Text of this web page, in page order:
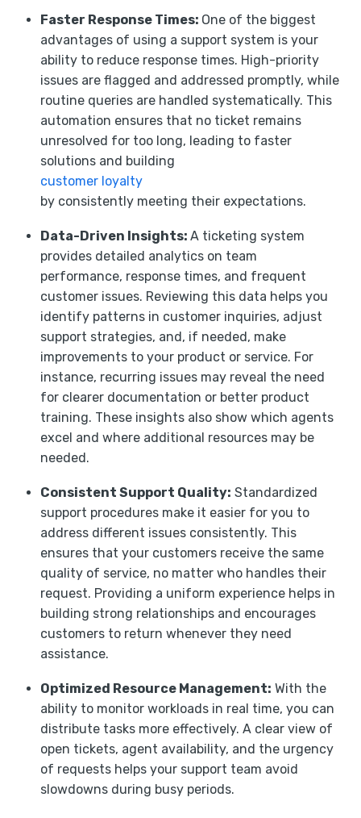
Faster Response Times: One of the biggest
advantages of using a support system is your
ability to reduce response times. High-priority
issues are flagged and addressed promptly, while
routine queries are handled systematically. This
automation ensures that no ticket remains
unresolved for too long, leading to faster
solutions and building
customer loyalty
by consistently meeting their expectations.
Data-Driven Insights: A ticketing system
provides detailed analytics on team
performance, response times, and frequent
customer issues. Reviewing this data helps you
identify patterns in customer inquiries, adjust
support strategies, and, if needed, make
improvements to your product or service. For
instance, recurring issues may reveal the need
for clearer documentation or better product
training. These insights also show which agents
excel and where additional resources may be
needed.
Consistent Support Quality: Standardized
support procedures make it easier for you to
address different issues consistently. This
ensures that your customers receive the same
quality of service, no matter who handles their
request. Providing a uniform experience helps in
building strong relationships and encourages
customers to return whenever they need
assistance.
Optimized Resource Management: With the
ability to monitor workloads in real time, you can
distribute tasks more effectively. A clear view of
open tickets, agent availability, and the urgency
of requests helps your support team avoid
slowdowns during busy periods.